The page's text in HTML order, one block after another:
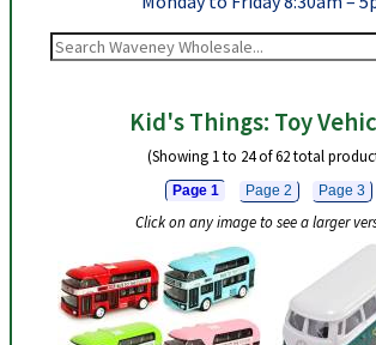
Kid's Things: Toy
(Showing 1 to 24 of 62 total
Page 1 Page 2 Page 3
Click on any image to see a larger